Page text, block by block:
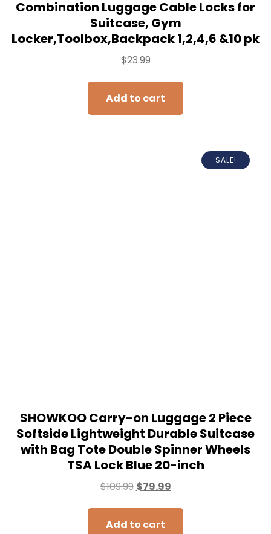
Combination Luggage Cable Locks for
Suitcase, Gym
Locker,Toolbox,Backpack 1,2,4,6 &10 pk
$23.99
Add to cart
SALE!
SHOWKOO Carry-on Luggage 2 Piece
Softside Lightweight Durable Suitcase
with Bag Tote Double Spinner Wheels
TSA Lock Blue 20-inch
$109.99 $79.99
Add to cart